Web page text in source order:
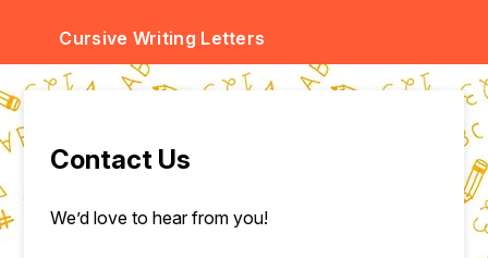
Cursive Writing Letters
Contact Us
We’d love to hear from you!